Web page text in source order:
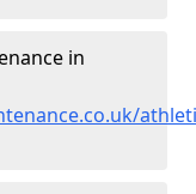
in